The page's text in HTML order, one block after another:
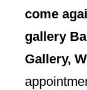
come
gallery
Gallery,